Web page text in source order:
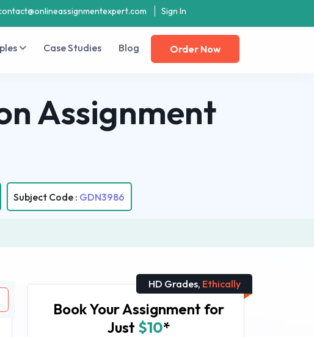
Sign In
Case Studies Blog Order Now
Assignment
Subject Code : GDN3986
HD Grades, Ethically
Book Your Assignment for
Just $10*